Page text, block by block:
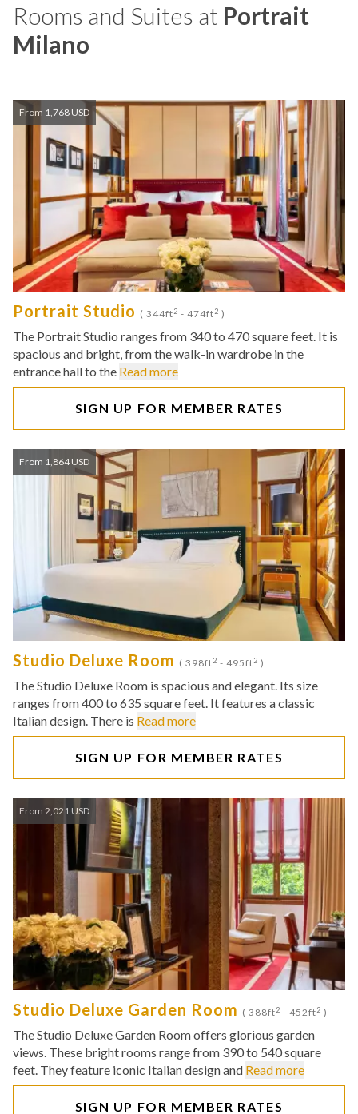
Rooms and Suites at Portrait
Milano
From 1,768 USD
Portrait Studio ( 344ft2 - 474ft2 )
The Portrait Studio ranges from 340 to 470 square feet. It is
spacious and bright, from the walk-in wardrobe in the
entrance hall to the Read more
SIGN UP FOR MEMBER RATES
From 1,864 USD
Studio Deluxe Room ( 398ft2 - 495ft2 )
The Studio Deluxe Room is spacious and elegant. Its size
ranges from 400 to 635 square feet. It features a classic
Italian design. There is Read more
SIGN UP FOR MEMBER RATES
From 2,021 USD
Studio Deluxe Garden Room ( 388ft2 - 452ft2 )
The Studio Deluxe Garden Room offers glorious garden
views. These bright rooms range from 390 to 540 square
feet. They feature iconic Italian design and Read more
SIGN UP FOR MEMBER RATES